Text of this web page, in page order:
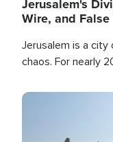
Jerusalem's
Wire, and False
Jerusalem is a
chaos. For nearly
Image